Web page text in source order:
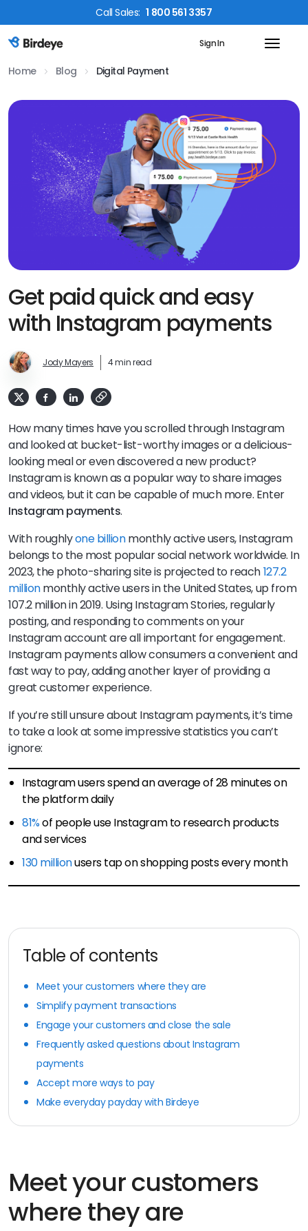
CallSales: 1 800 561 3357
Birdeye Logo Sign In
Home Blog Digital Payment
Get paid quick and easy
with Instagram payments
Jody Mayers 4 min read
How many times have you scrolled through Instagram
and looked at bucket-list-worthy images or a delicious-
looking meal or even discovered a new product?
Instagram is known as a popular way to share images
and videos, but it can be capable of much more. Enter
Instagram payments.
With roughlyone billionmonthly active users, Instagram
belongs to the most popular social network worldwide. In
2023, the photo-sharing site is projected to reach127.2
millionmonthly active users in the United States, up from
107.2 million in 2019. Using Instagram Stories, regularly
posting, and responding to comments on your
Instagram account are all important for engagement.
Instagram payments allow consumers a convenient and
fast way to pay, adding another layer of providing a
great customer experience.
If you’re still unsure about Instagram payments, it’s time
to take a look at some impressive statistics you can’t
ignore:
Instagram users spend an average of 28 minutes on
the platform daily
81%of people use Instagram to research products
and services
130 millionusers tap on shopping posts every month
Table of contents
Meet your customers where they are
Simplify payment transactions
Engage your customers and close the sale
Frequently asked questions about Instagram
payments
Accept more ways to pay
Make everyday payday with Birdeye
Meet your customers
where they are